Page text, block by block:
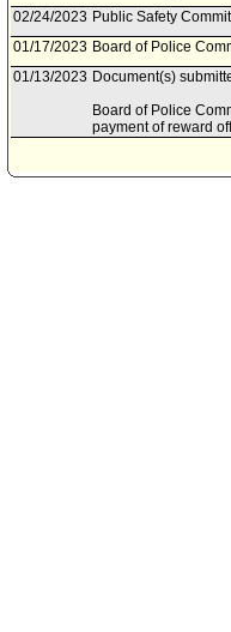
02/24/2023 Public Safety
01/17/2023 Board of Police
01/13/2023 Document(s)
Board of Police
payment of reward